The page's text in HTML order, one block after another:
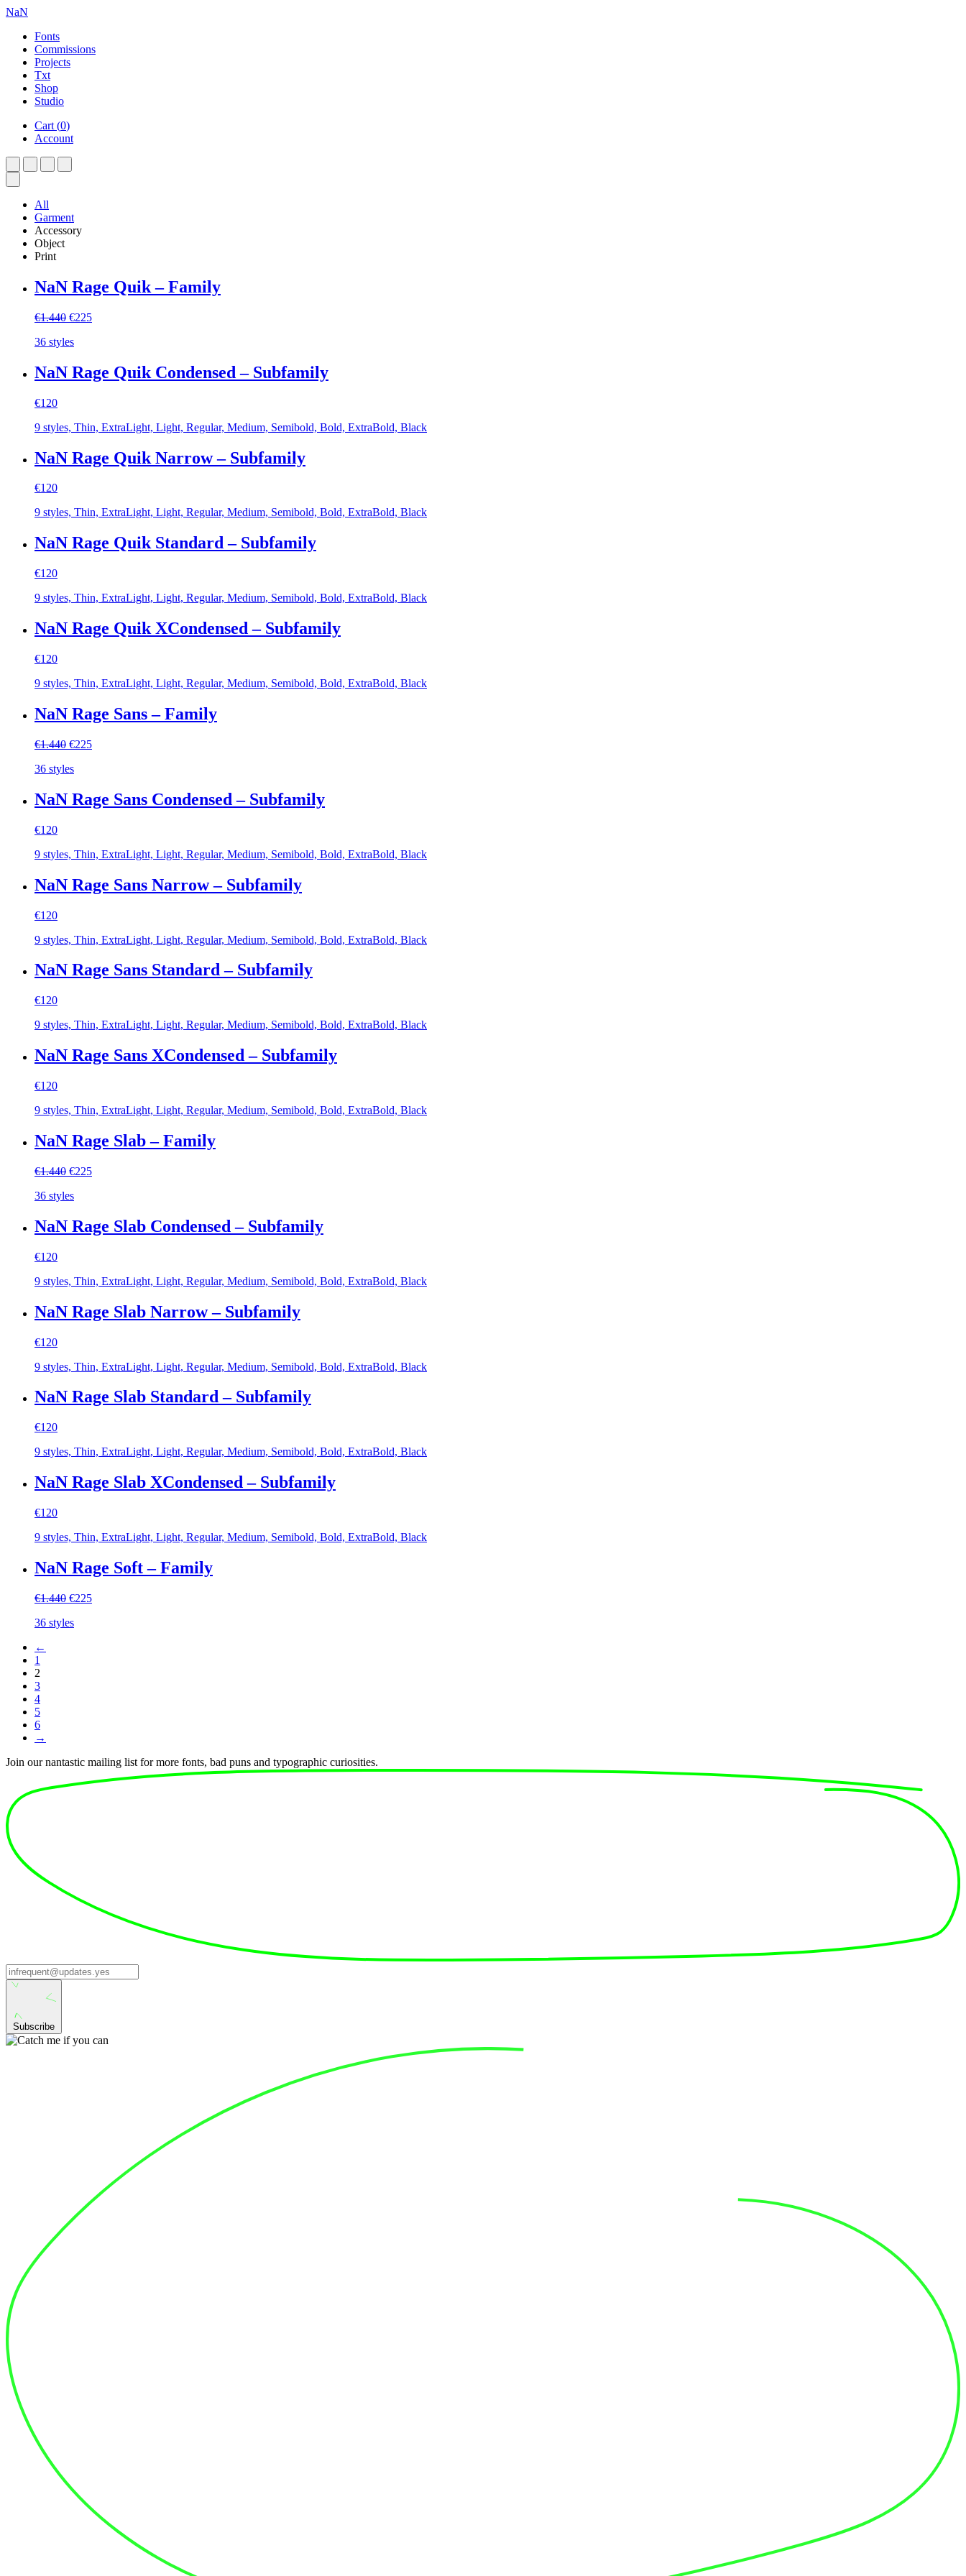
NaN
Fonts
Commissions
Projects
Txt
Shop
Studio
Cart (0)
Account
All
Garment
Accessory
Object
Print
NaN Rage Quik – Family
€1.440 Original
was:
€225Current
36 styles
NaN Rage Quik Condensed – Subfamily
€120
9 styles, Thin, ExtraLight, Light, Regular, Medium, Semibold, Bold, ExtraBold, Black
NaN Rage Quik Narrow – Subfamily
€120
9 styles, Thin, ExtraLight, Light, Regular, Medium, Semibold, Bold, ExtraBold, Black
NaN Rage Quik Standard – Subfamily
€120
9 styles, Thin, ExtraLight, Light, Regular, Medium, Semibold, Bold, ExtraBold, Black
NaN Rage Quik XCondensed – Subfamily
€120
9 styles, Thin, ExtraLight, Light, Regular, Medium, Semibold, Bold, ExtraBold, Black
NaN Rage Sans – Family
€1.440 Original
was:
€225Current
36 styles
NaN Rage Sans Condensed – Subfamily
€120
9 styles, Thin, ExtraLight, Light, Regular, Medium, Semibold, Bold, ExtraBold, Black
NaN Rage Sans Narrow – Subfamily
€120
9 styles, Thin, ExtraLight, Light, Regular, Medium, Semibold, Bold, ExtraBold, Black
NaN Rage Sans Standard – Subfamily
€120
9 styles, Thin, ExtraLight, Light, Regular, Medium, Semibold, Bold, ExtraBold, Black
NaN Rage Sans XCondensed – Subfamily
€120
9 styles, Thin, ExtraLight, Light, Regular, Medium, Semibold, Bold, ExtraBold, Black
NaN Rage Slab – Family
€1.440 Original
was:
€225Current
36 styles
NaN Rage Slab Condensed – Subfamily
€120
9 styles, Thin, ExtraLight, Light, Regular, Medium, Semibold, Bold, ExtraBold, Black
NaN Rage Slab Narrow – Subfamily
€120
9 styles, Thin, ExtraLight, Light, Regular, Medium, Semibold, Bold, ExtraBold, Black
NaN Rage Slab Standard – Subfamily
€120
9 styles, Thin, ExtraLight, Light, Regular, Medium, Semibold, Bold, ExtraBold, Black
NaN Rage Slab XCondensed – Subfamily
€120
9 styles, Thin, ExtraLight, Light, Regular, Medium, Semibold, Bold, ExtraBold, Black
NaN Rage Soft – Family
€1.440 Original
was:
€225Current
36 styles
←
1
2
3
4
5
6
→
Join our nantastic mailing list for more fonts, bad puns and typographic curiosities.
Subscribe